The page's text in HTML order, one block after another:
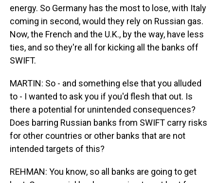
energy. So Germany has the most to lose, with Italy
coming in second, would they rely on Russian gas.
Now, the French and the U.K., by the way, have less
ties, and so they're all for kicking all the banks off
SWIFT.
MARTIN: So - and something else that you alluded
to - I wanted to ask you if you'd flesh that out. Is
there a potential for unintended consequences?
Does barring Russian banks from SWIFT carry risks
for other countries or other banks that are not
intended targets of this?
REHMAN: You know, so all banks are going to get